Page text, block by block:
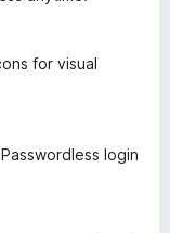
for visual
login